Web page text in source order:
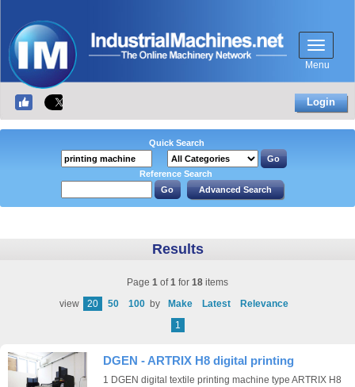
Menu
Login
Quick Search
Reference Search
Results
Page 1 of1 for 18 items
view
20 50 100 by Make Latest
Relevance
1
DGEN - ARTRIX H8 digital printing
1 DGEN digital textile printing machine type ARTRIX H8